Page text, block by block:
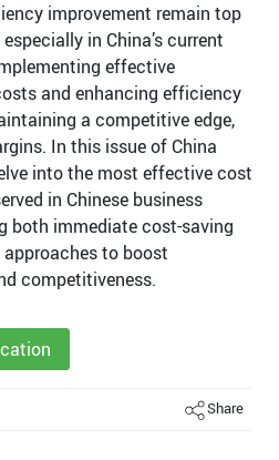
improvement remain top
in China’s current
effective
and enhancing efficiency
a competitive edge,
In this issue of China
into the most effective cost
in Chinese business
both immediate cost-saving
to boost
competitiveness.
Share